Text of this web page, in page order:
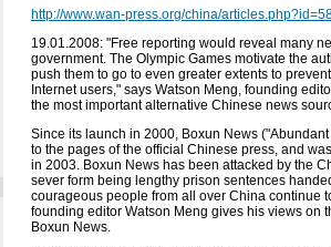
http://www.wan-press.org/china/
19.01.2008: "Free reporting would reveal many
government. The Olympic Games motivate the
push them to go to even greater extents to
Internet users," says Watson Meng, founding
the most important alternative Chinese news
Since its launch in 2000, Boxun News
to the pages of the official Chinese press, and
in 2003. Boxun News has been attacked by the
sever form being lengthy prison sentences
courageous people from all over China continue
founding editor Watson Meng gives his views on
Boxun News.